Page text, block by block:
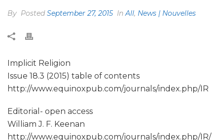
By PostedSeptember 27, 2015 InAll, News | Nouvelles
Implicit Religion
Issue 18.3 (2015) table of contents
http://www.equinoxpub.com/journals/index.php/IR
Editorial- open access
William J. F. Keenan
http://www.equinoxpub.com/journals/index.php/IR/